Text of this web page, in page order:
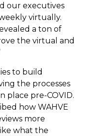
our executives
virtually.
a ton of
the virtual and
to build
the processes
place pre-COVID.
how WAHVE
more
what the